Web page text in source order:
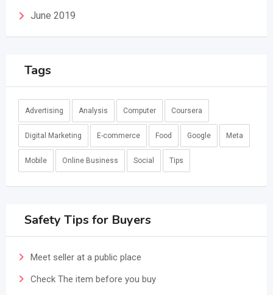
June 2019
Tags
Advertising Analysis Computer Coursera
Digital Marketing E-commerce Food Google Meta
Mobile Online Business Social Tips
Safety Tips for Buyers
Meet seller at a public place
Check The item before you buy